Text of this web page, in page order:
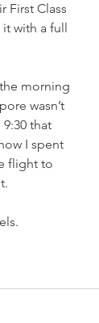
First Class
with a full
morning
wasn’t
that
I spent
flight to